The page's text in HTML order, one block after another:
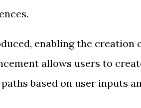
enabling the creation
allows users to
based on user inputs